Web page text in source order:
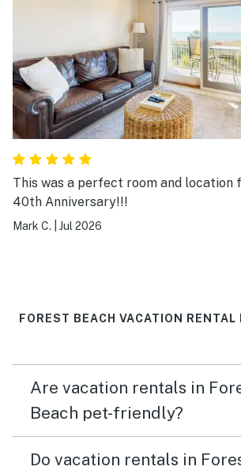
The condo only has 1 marked parking
condo but there are other spots
markings in the condo lot if you have
This was our first trip to Hilton Head
definitely be back.
This was a perfect room and location
40th Anniversary!!!
Mark C. Jul 2026
FOREST BEACH VACATION RENTAL
Are vacation rentals in
Beach pet-friendly?
Do vacation rentals in